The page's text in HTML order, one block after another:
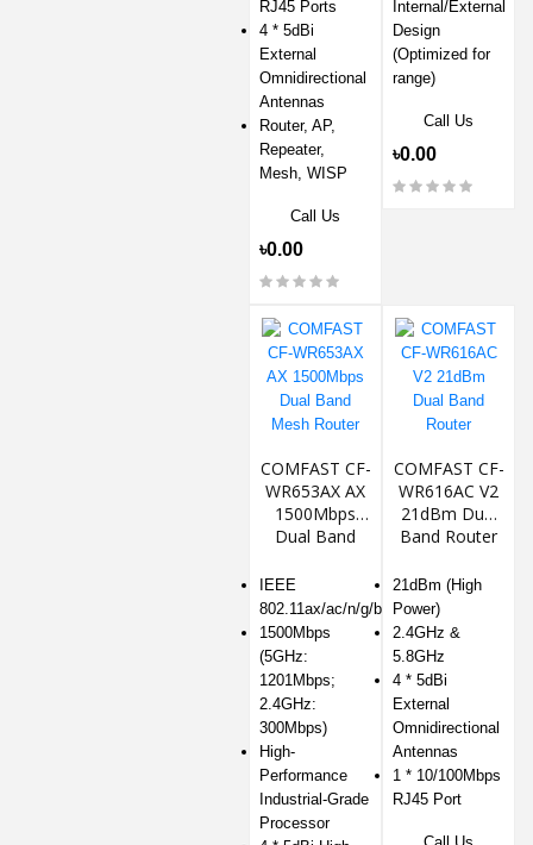
RJ45 Ports
4 * 5dBi
External
Omnidirectional
Antennas
Router, AP,
Repeater,
Mesh, WISP
Call Us
৳0.00
Internal/External
Design
(Optimized for
range)
Call Us
৳0.00
COMFAST CF-
WR653AX AX
1500Mbps
Dual Band
IEEE
802.11ax/ac/n/g/b/a
1500Mbps
(5GHz:
1201Mbps;
2.4GHz:
300Mbps)
High-
Performance
Industrial-Grade
Processor
COMFAST CF-
WR616AC V2
21dBm Dual
Band Router
21dBm (High
Power)
2.4GHz &
5.8GHz
4 * 5dBi
External
Omnidirectional
Antennas
1 * 10/100Mbps
RJ45 Port